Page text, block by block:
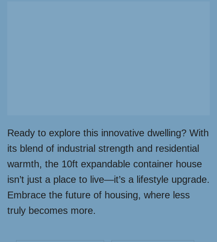
Ready to explore this innovative dwelling? With
its blend of industrial strength and residential
warmth, the 10ft expandable container house
isn’t just a place to live—it’s a lifestyle upgrade.
Embrace the future of housing, where less
truly becomes more.